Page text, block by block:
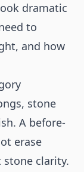
dramatic
to
and how
stone
A before-
erase
clarity.